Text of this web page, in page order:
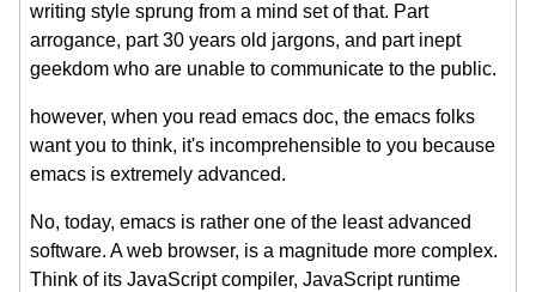
writing style sprung from a mind set of that. Part
arrogance, part 30 years old jargons, and part inept
geekdom who are unable to communicate to the public.
however, when you read emacs doc, the emacs folks
want you to think, it's incomprehensible to you because
emacs is extremely advanced.
No, today, emacs is rather one of the least advanced
software. A web browser, is a magnitude more complex.
Think of its JavaScript compiler, JavaScript runtime